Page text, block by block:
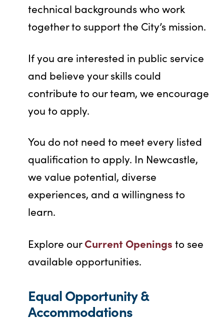
technical backgrounds who work
together to support the City’s mission.
If you are interested in public service
and believe your skills could
contribute to our team, we encourage
you to apply.
You do not need to meet every listed
qualification to apply. In Newcastle,
we value potential, diverse
experiences, and a willingness to
learn.
Explore ourCurrent Openings to see
available opportunities.
Equal Opportunity &
Accommodations